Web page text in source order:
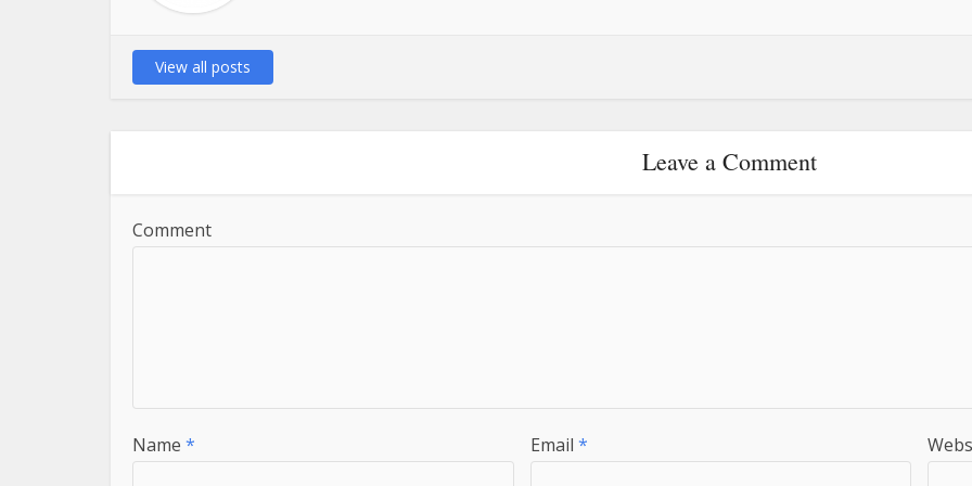
View all posts
Leave a Comment
Comment
Name * Email *